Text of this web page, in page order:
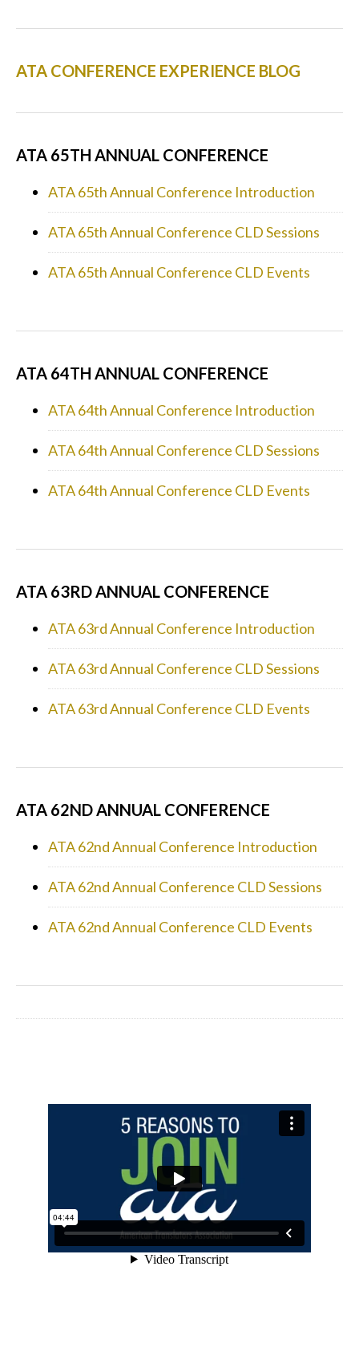
ATA CONFERENCE EXPERIENCE BLOG
ATA 65TH ANNUAL CONFERENCE
ATA 65th Annual Conference Introduction
ATA 65th Annual Conference CLD Sessions
ATA 65th Annual Conference CLD Events
ATA 64TH ANNUAL CONFERENCE
ATA 64th Annual Conference Introduction
ATA 64th Annual Conference CLD Sessions
ATA 64th Annual Conference CLD Events
ATA 63RD ANNUAL CONFERENCE
ATA 63rd Annual Conference Introduction
ATA 63rd Annual Conference CLD Sessions
ATA 63rd Annual Conference CLD Events
ATA 62ND ANNUAL CONFERENCE
ATA 62nd Annual Conference Introduction
ATA 62nd Annual Conference CLD Sessions
ATA 62nd Annual Conference CLD Events